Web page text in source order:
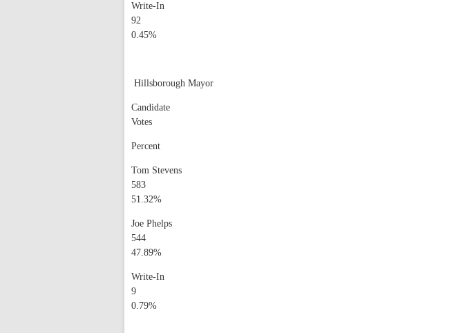
Write-In
92
0.45%
Hillsborough Mayor
Candidate
Votes
Percent
Tom Stevens
583
51.32%
Joe Phelps
544
47.89%
Write-In
9
0.79%